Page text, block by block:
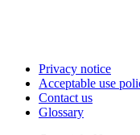
Privacy notice
Acceptable use
Contact us
Glossary